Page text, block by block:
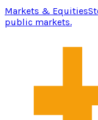
Markets & Equities
public markets.